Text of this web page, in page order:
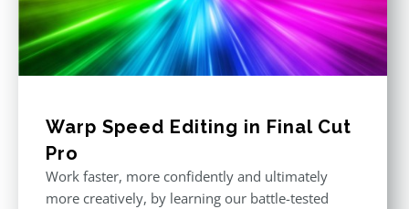
Warp Speed Editing in Final Cut
Pro
Work faster, more confidently and ultimately
more creatively, by learning our battle-tested